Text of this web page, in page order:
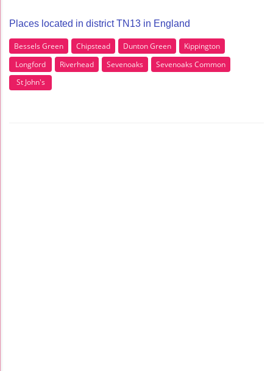
Places located in district TN13 in England
Bessels Green Chipstead Dunton Green
Kippington
Longford
Riverhead Sevenoaks
Sevenoaks Common
St John's